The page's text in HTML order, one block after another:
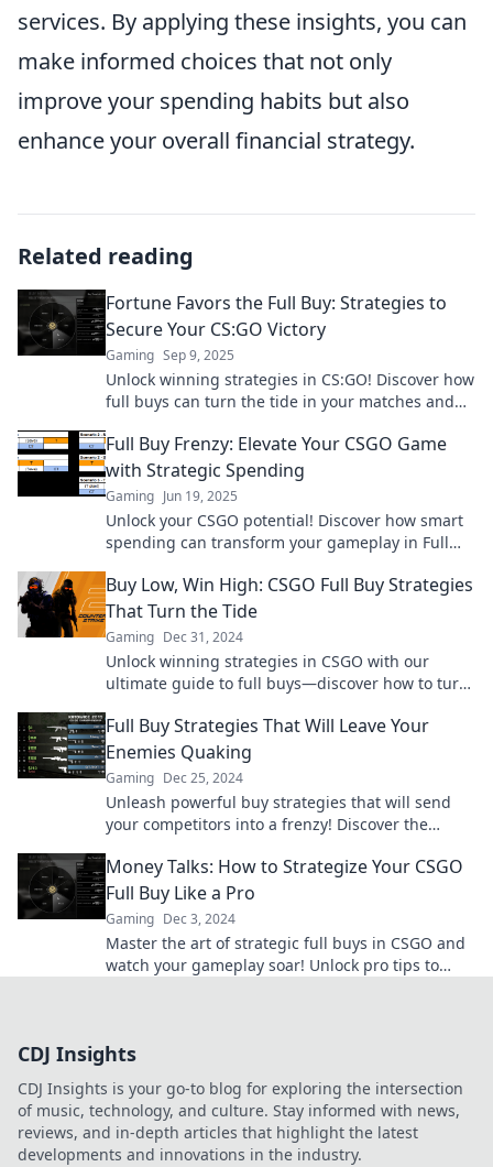
services. By applying these insights, you can
make informed choices that not only
improve your spending habits but also
enhance your overall financial strategy.
Related reading
Fortune Favors the Full Buy: Strategies to
Secure Your CS:GO Victory
Gaming Sep 9, 2025
Unlock winning strategies in CS:GO! Discover how
full buys can turn the tide in your matches and
Full Buy Frenzy: Elevate Your CSGO Game
with Strategic Spending
Gaming Jun 19, 2025
Unlock your CSGO potential! Discover how smart
spending can transform your gameplay in Full
Buy Low, Win High: CSGO Full Buy Strategies
That Turn the Tide
Gaming Dec 31, 2024
Unlock winning strategies in CSGO with our
ultimate guide to full buys—discover how to turn
Full Buy Strategies That Will Leave Your
Enemies Quaking
Gaming Dec 25, 2024
Unleash powerful buy strategies that will send
your competitors into a frenzy! Discover the
Money Talks: How to Strategize Your CSGO
Full Buy Like a Pro
Gaming Dec 3, 2024
Master the art of strategic full buys in CSGO and
watch your gameplay soar! Unlock pro tips to
CDJ Insights
CDJ Insights is your go-to blog for exploring the intersection
of music, technology, and culture. Stay informed with news,
reviews, and in-depth articles that highlight the latest
developments and innovations in the industry.